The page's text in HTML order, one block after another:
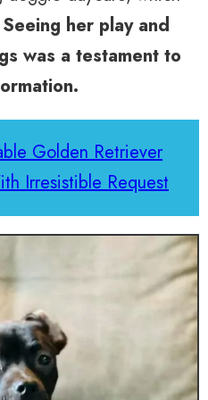
Seeing her play and
was a testament to
Golden Retriever
Irresistible Request